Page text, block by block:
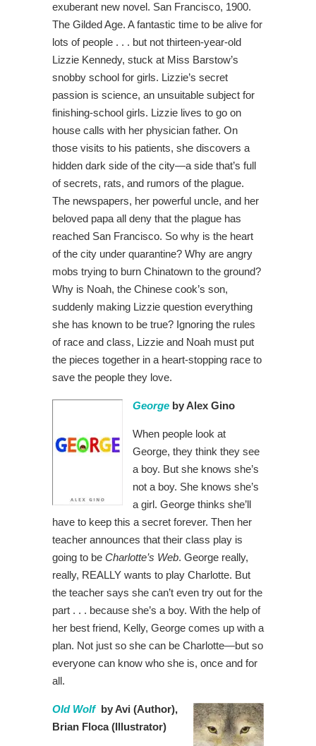
exuberant new novel. San Francisco, 1900.
The Gilded Age. A fantastic time to be alive for
lots of people . . . but not thirteen-year-old
Lizzie Kennedy, stuck at Miss Barstow’s
snobby school for girls. Lizzie’s secret
passion is science, an unsuitable subject for
finishing-school girls. Lizzie lives to go on
house calls with her physician father. On
those visits to his patients, she discovers a
hidden dark side of the city—a side that’s full
of secrets, rats, and rumors of the plague.
The newspapers, her powerful uncle, and her
beloved papa all deny that the plague has
reached San Francisco. So why is the heart
of the city under quarantine? Why are angry
mobs trying to burn Chinatown to the ground?
Why is Noah, the Chinese cook’s son,
suddenly making Lizzie question everything
she has known to be true? Ignoring the rules
of race and class, Lizzie and Noah must put
the pieces together in a heart-stopping race to
save the people they love.
George by Alex Gino
When people look at
George, they think they see
a boy. But she knows she’s
not a boy. She knows she’s
a girl. George thinks she’ll
have to keep this a secret forever. Then her
teacher announces that their class play is
going to be Charlotte’s Web. George really,
really, REALLY wants to play Charlotte. But
the teacher says she can’t even try out for the
part . . . because she’s a boy. With the help of
her best friend, Kelly, George comes up with a
plan. Not just so she can be Charlotte—but so
everyone can know who she is, once and for
all.
Old Wolfby Avi (Author),
Brian Floca (Illustrator)